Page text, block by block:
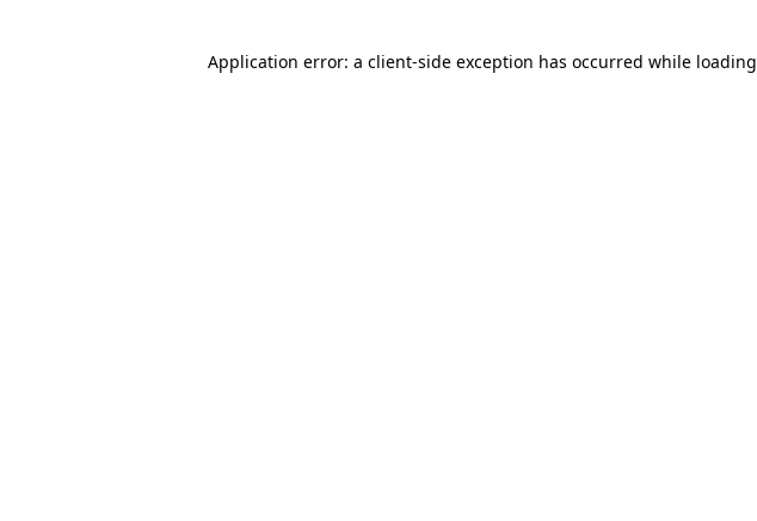
Application error: a client-side exception has occurred while loading